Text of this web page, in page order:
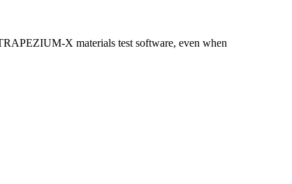
X materials test software, even when